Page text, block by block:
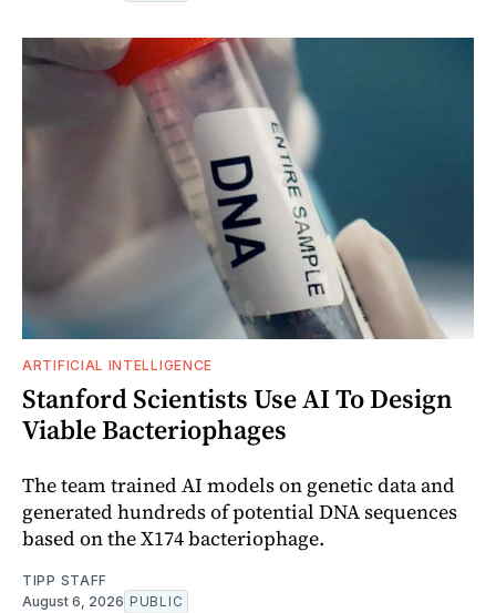
ARTIFICIAL INTELLIGENCE
Stanford Scientists Use AI To Design
Viable Bacteriophages
The team trained AI models on genetic data and
generated hundreds of potential DNA sequences
based on the X174 bacteriophage.
TIPP STAFF
August 6, 2026 PUBLIC